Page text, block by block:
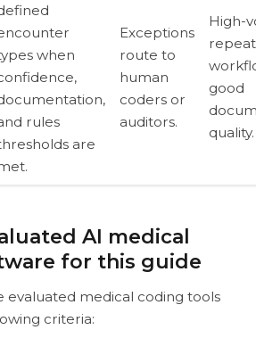
when
rules
are
Exceptions
route to
human
coders or
auditors.
High-
good
quality.
AI medical
for this guide
evaluated medical coding tools
criteria: